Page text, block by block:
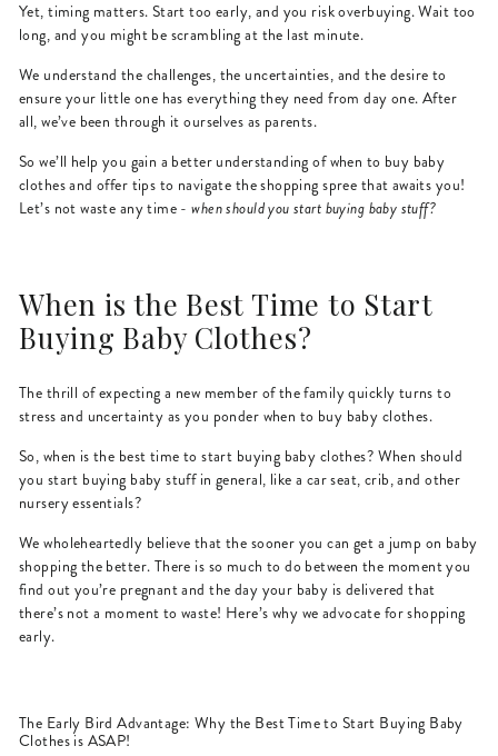
Yet, timing matters. Start too early, and you risk overbuying. Wait too
long, and you might be scrambling at the last minute.
We understand the challenges, the uncertainties, and the desire to
ensure your little one has everything they need from day one. After
all, we’ve been through it ourselves as parents.
So we’ll help you gain a better understanding of when to buy baby
clothes and offer tips to navigate the shopping spree that awaits you!
Let’s not waste any time -when should you start buying baby stuff?
When is the Best Time to Start
Buying Baby Clothes?
The thrill of expecting a new member of the family quickly turns to
stress and uncertainty as you ponder when to buy baby clothes.
So, when is the best time to start buying baby clothes? When should
you start buying baby stuff in general, like a car seat, crib, and other
nursery essentials?
We wholeheartedly believe that the sooner you can get a jump on baby
shopping the better. There is so much to do between the moment you
find out you’re pregnant and the day your baby is delivered that
there’s not a moment to waste! Here’s why we advocate for shopping
early.
The Early Bird Advantage: Why the Best Time to Start Buying Baby
Clothes is ASAP!